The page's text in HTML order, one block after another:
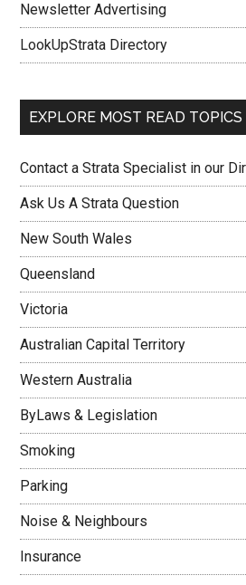
Newsletter Advertising
LookUpStrata Directory
EXPLORE MOST READ TOPICS
Contact a Strata Specialist in our
Ask Us A Strata Question
New South Wales
Queensland
Victoria
Australian Capital Territory
Western Australia
ByLaws & Legislation
Smoking
Parking
Noise & Neighbours
Insurance